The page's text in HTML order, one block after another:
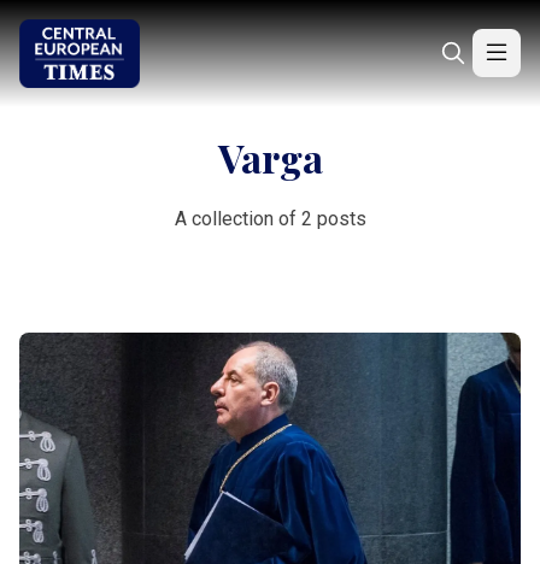
Varga
A collection of 2 posts